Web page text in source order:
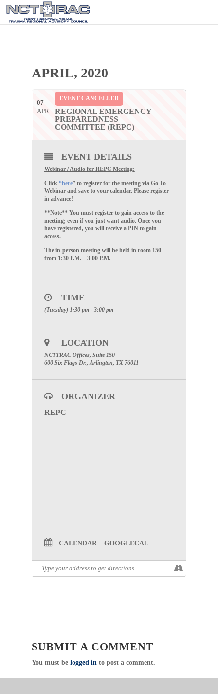
APRIL, 2020
07
APR
EVENT CANCELLED
REGIONAL EMERGENCY
PREPAREDNESS
COMMITTEE (REPC)
EVENT DETAILS
Webinar / Audio for REPC Meeting:
Click “here” to register for the meeting via Go To
Webinar and save to your calendar. Please register
in advance!
**Note** You must register to gain access to the
meeting; even if you just want audio. Once you
have registered, you will receive a PIN to gain
access.
The in-person meeting will be held in room 150
from 1:30 P.M. – 3:00 P.M.
TIME
(Tuesday) 1:30 pm - 3:00 pm
LOCATION
NCTTRAC Offices, Suite 150
600 Six Flags Dr., Arlington, TX 76011
ORGANIZER
REPC
CALENDAR GOOGLECAL
SUBMIT A COMMENT
You must be logged into post a comment.